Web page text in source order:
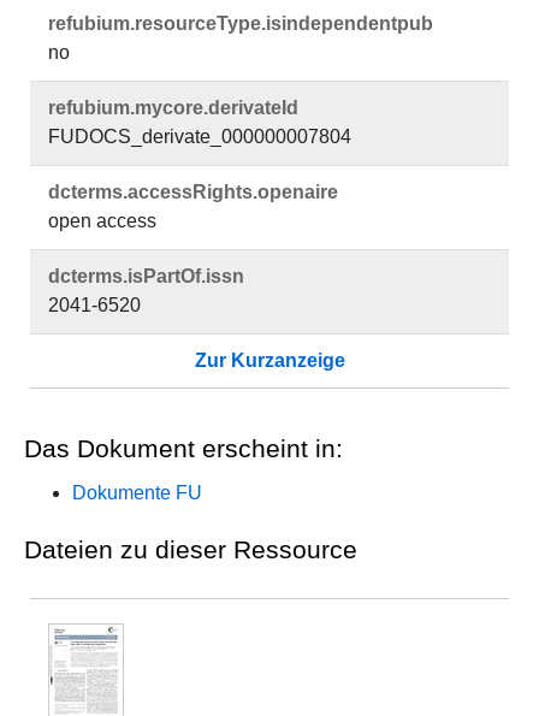
refubium.​resourceType.​isindependentpub
no
refubium.​mycore.​derivateId
FUDOCS_derivate_000000007804
dcterms.​accessRights.​openaire
open access
dcterms.​isPartOf.​issn
2041-6520
Zur Kurzanzeige
Das Dokument erscheint in:
Dokumente FU
Dateien zu dieser Ressource